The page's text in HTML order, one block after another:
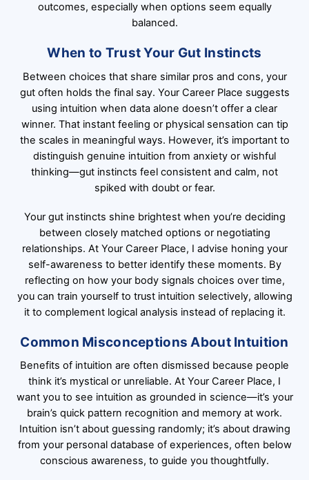
outcomes, especially when options seem equally
balanced.
When to Trust Your Gut Instincts
Between choices that share similar pros and cons, your
gut often holds the final say. Your Career Place suggests
using intuition when data alone doesn’t offer a clear
winner. That instant feeling or physical sensation can tip
the scales in meaningful ways. However, it’s important to
distinguish genuine intuition from anxiety or wishful
thinking—gut instincts feel consistent and calm, not
spiked with doubt or fear.
Your gut instincts shine brightest when you’re deciding
between closely matched options or negotiating
relationships. At Your Career Place, I advise honing your
self-awareness to better identify these moments. By
reflecting on how your body signals choices over time,
you can train yourself to trust intuition selectively, allowing
it to complement logical analysis instead of replacing it.
Common Misconceptions About Intuition
Benefits of intuition are often dismissed because people
think it’s mystical or unreliable. At Your Career Place, I
want you to see intuition as grounded in science—it’s your
brain’s quick pattern recognition and memory at work.
Intuition isn’t about guessing randomly; it’s about drawing
from your personal database of experiences, often below
conscious awareness, to guide you thoughtfully.